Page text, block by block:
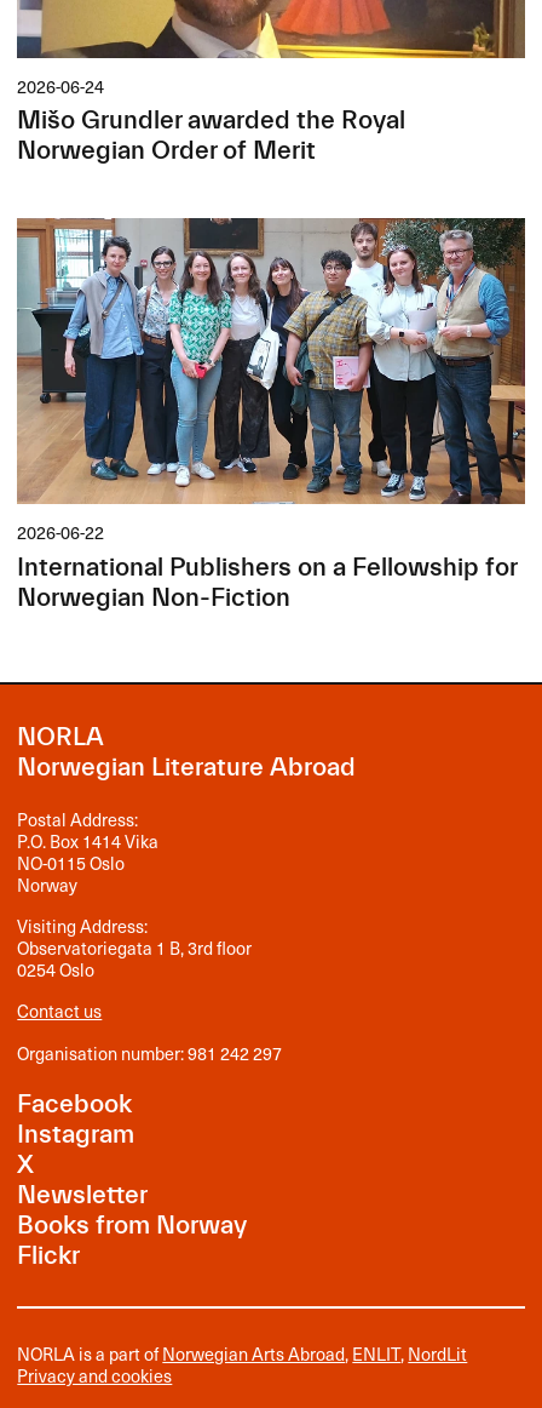
2026-06-24
Mišo Grundler awarded the Royal
Norwegian Order of Merit
2026-06-22
International Publishers on a Fellowship for
Norwegian Non-Fiction
NORLA
Norwegian Literature Abroad
Postal Address:
P.O. Box 1414 Vika
NO-0115 Oslo
Norway
Visiting Address:
Observatoriegata 1 B, 3rd floor
0254 Oslo
Contact us
Organisation number: 981 242 297
Facebook
Instagram
X
Newsletter
Books from Norway
Flickr
NORLA is a part ofNorwegian Arts Abroad,ENLIT,NordLit
Privacy and cookies